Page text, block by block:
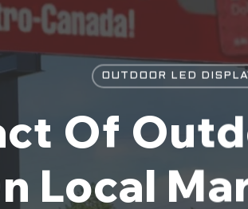
OUTDOOR LED
Of
Local